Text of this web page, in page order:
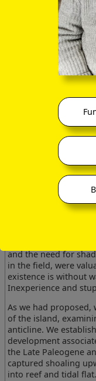
Each day we sailed
ringing the islands.
filmed the fauna
really neat shots of
burrows of
managed to develop
when I dived. I
along the shore of the
The first day I went
and with no water,
and note book.
realised I was
myself in the nearby
shade of a nearby
by the rock till the
I was immensely
of water till my
to me before and
to me in desert
and the need for
in the field, were
existence is without
Inexperience and
As we had proposed,
of the island,
anticline. We
development
the Late Paleogene
captured shoaling
into reef and tidal flat.